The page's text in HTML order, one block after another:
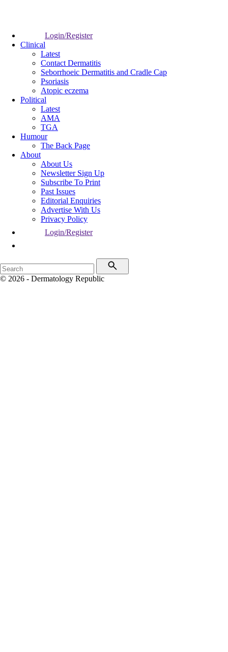
Login/Register
Clinical
Latest
Contact Dermatitis
Seborrhoeic Dermatitis and Cradle Cap
Psoriasis
Atopic eczema
Political
Latest
AMA
TGA
Humour
The Back Page
About
About Us
Newsletter Sign Up
Subscribe To Print
Past Issues
Editorial Enquiries
Advertise With Us
Privacy Policy
Login/Register
© 2026 - Dermatology Republic